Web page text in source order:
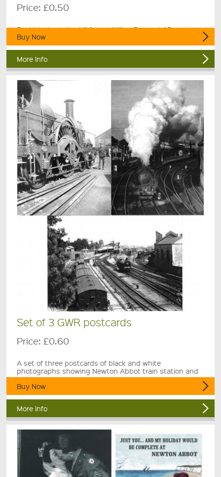
Price: £0.50
Booklet about the hill fort at Milber Down, 4 A5 pages.
Buy Now
More Info
Set of 3 GWR postcards
Price: £0.60
A set of three postcards of black and white
photographs showing Newton Abbot train station and
trains.
Buy Now
More Info